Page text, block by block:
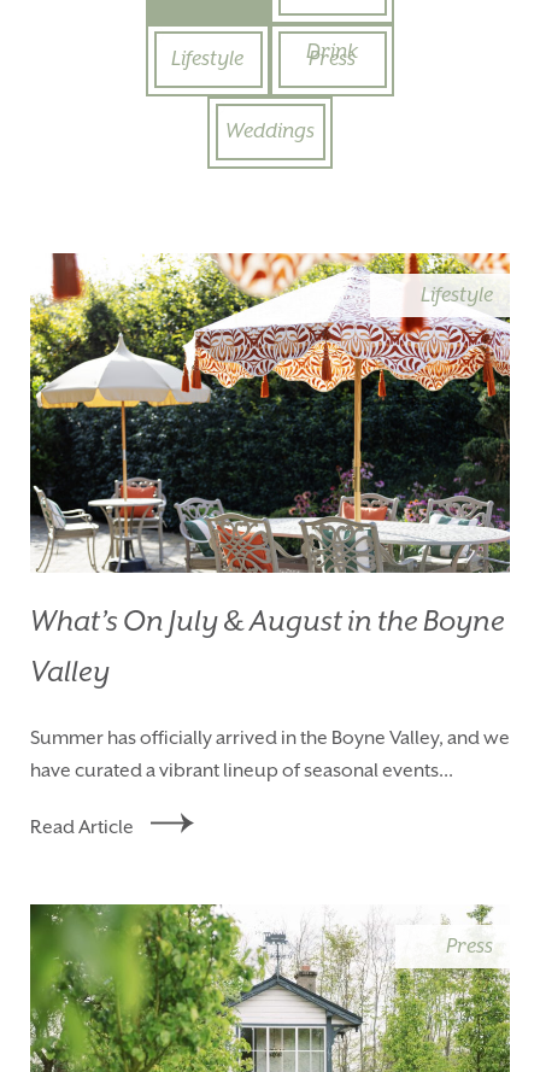
Drink
Lifestyle Press
Weddings
Lifestyle
What’s On July & August in the Boyne
Valley
Summer has officially arrived in the Boyne Valley, and we
have curated a vibrant lineup of seasonal events...
Read Article
Press